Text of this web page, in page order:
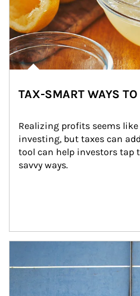
TAX-SMART WAYS
Realizing profits seems
investing, but taxes can
tool can help investors tap
savvy ways.